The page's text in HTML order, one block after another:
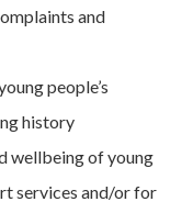
and
people’s
history
wellbeing of young
services and/or for